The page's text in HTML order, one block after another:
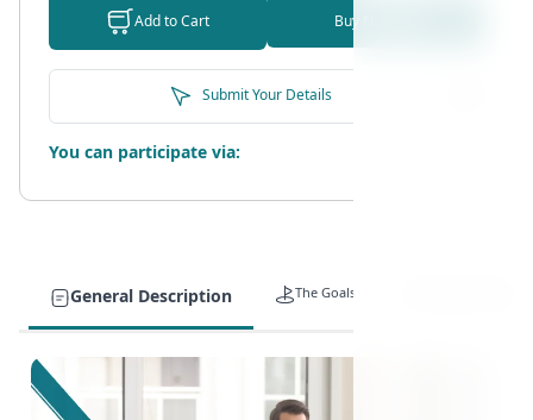
General Description The Goals
Add to Cart Buy Now
Submit Your Details
You can participate via: